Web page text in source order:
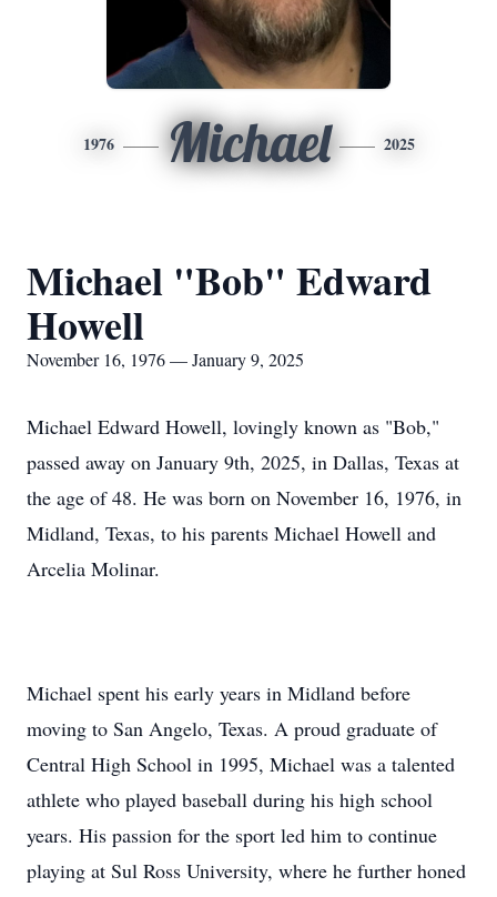
1976 Michael 2025
Michael "Bob" Edward
Howell
November 16, 1976 — January 9, 2025
Michael Edward Howell, lovingly known as "Bob,"
passed away on January 9th, 2025, in Dallas, Texas at
the age of 48. He was born on November 16, 1976, in
Midland, Texas, to his parents Michael Howell and
Arcelia Molinar.
Michael spent his early years in Midland before
moving to San Angelo, Texas. A proud graduate of
Central High School in 1995, Michael was a talented
athlete who played baseball during his high school
years. His passion for the sport led him to continue
playing at Sul Ross University, where he further honed